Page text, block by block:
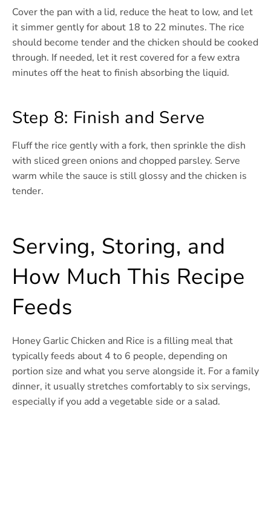
Cover the pan with a lid, reduce the heat to low, and let
it simmer gently for about 18 to 22 minutes. The rice
should become tender and the chicken should be cooked
through. If needed, let it rest covered for a few extra
minutes off the heat to finish absorbing the liquid.
Step 8: Finish and Serve
Fluff the rice gently with a fork, then sprinkle the dish
with sliced green onions and chopped parsley. Serve
warm while the sauce is still glossy and the chicken is
tender.
Serving, Storing, and
How Much This Recipe
Feeds
Honey Garlic Chicken and Rice is a filling meal that
typically feeds about 4 to 6 people, depending on
portion size and what you serve alongside it. For a family
dinner, it usually stretches comfortably to six servings,
especially if you add a vegetable side or a salad.